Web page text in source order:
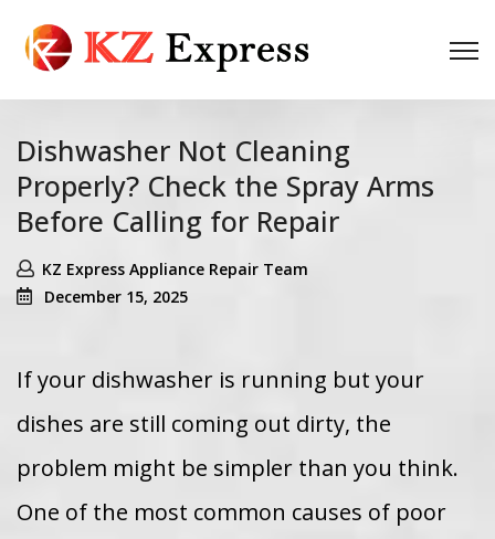
Dishwasher Not Cleaning
Properly? Check the Spray Arms
Before Calling for Repair
KZ Express Appliance Repair Team
December 15, 2025
If your dishwasher is running but your
dishes are still coming out dirty, the
problem might be simpler than you think.
One of the most common causes of poor